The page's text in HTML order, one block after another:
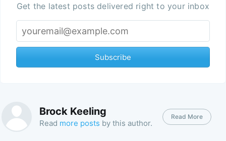
Get the latest posts delivered right to your inbox
Subscribe
Brock Keeling
Read more posts by this author.
Read More